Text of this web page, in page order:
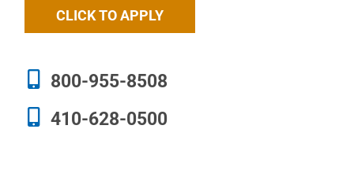
CLICK TO APPLY
800-955-8508
410-628-0500